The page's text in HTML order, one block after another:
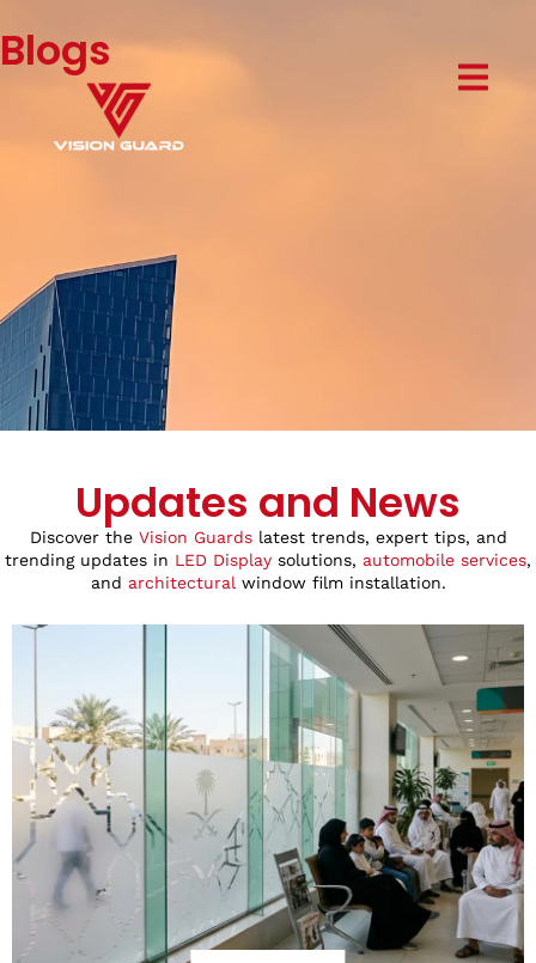
Blogs
Updates and News
Discover the Vision Guardslatest trends, expert tips, and
trending updates in LED Display solutions, automobile services,
and architecturalwindow film installation.